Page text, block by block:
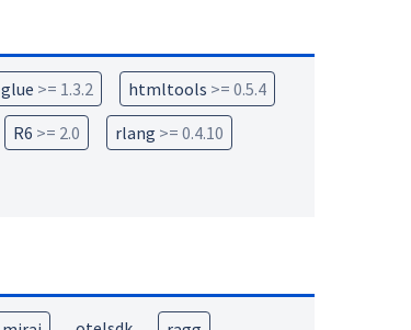
glue >= 1.3.2 htmltools >= 0.5.4
R6 >= 2.0 rlang >= 0.4.10